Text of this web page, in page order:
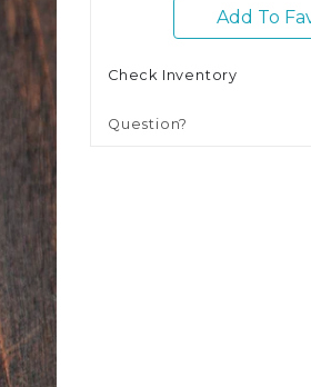
Add To
Check Inventory
Question?